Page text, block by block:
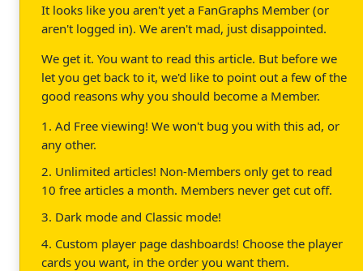
It looks like you aren't yet a FanGraphs Member (or
aren't logged in). We aren't mad, just disappointed.
We get it. You want to read this article. But before we
let you get back to it, we'd like to point out a few of the
good reasons why you should become a Member.
1. Ad Free viewing! We won't bug you with this ad, or
any other.
2. Unlimited articles! Non-Members only get to read
10 free articles a month. Members never get cut off.
3. Dark mode and Classic mode!
4. Custom player page dashboards! Choose the player
cards you want, in the order you want them.